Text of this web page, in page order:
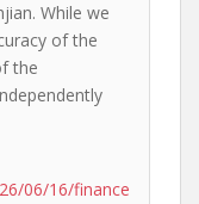
While we
of the
the
06/16/finance